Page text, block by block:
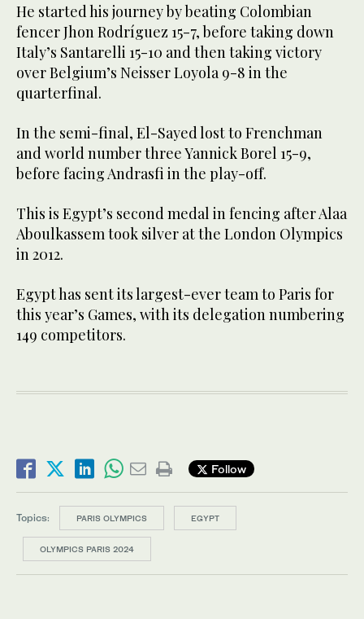
He started his journey by beating Colombian
fencer Jhon Rodríguez 15-7, before taking down
Italy’s Santarelli 15-10 and then taking victory
over Belgium’s Neisser Loyola 9-8 in the
quarterfinal.
In the semi-final, El-Sayed lost to Frenchman
and world number three Yannick Borel 15-9,
before facing Andrasfi in the play-off.
This is Egypt’s second medal in fencing after Alaa
Aboulkassem took silver at the London Olympics
in 2012.
Egypt has sent its largest-ever team to Paris for
this year’s Games, with its delegation numbering
149 competitors.
Follow
Topics: PARIS OLYMPICS EGYPT
OLYMPICS PARIS 2024